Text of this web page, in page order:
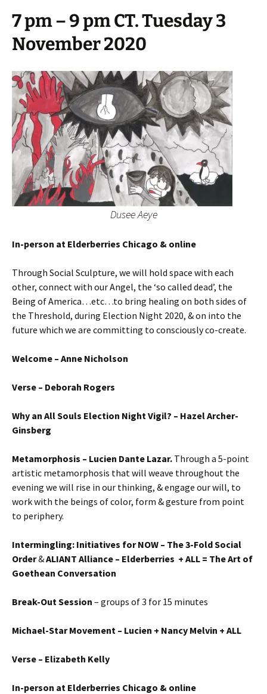
7 pm – 9 pm CT. Tuesday 3
November 2020
Dusee Aeye
In-person at Elderberries Chicago & online
Through Social Sculpture, we will hold space with each
other, connect with our Angel, the ‘so called dead’, the
Being of America…etc…to bring healing on both sides of
the Threshold, during Election Night 2020, & on into the
future which we are committing to consciously co-create.
Welcome – Anne Nicholson
Verse – Deborah Rogers
Why an All Souls Election Night Vigil? – Hazel Archer-
Ginsberg
Metamorphosis – Lucien Dante Lazar. Through a 5-point
artistic metamorphosis that will weave throughout the
evening we will rise in our thinking, & engage our will, to
work with the beings of color, form & gesture from point
to periphery.
Intermingling: Initiatives for NOW – The 3-Fold Social
Order&ALIANT Alliance – Elderberries + ALL = The Art of
Goethean Conversation
Break-Out Session – groups of 3 for 15 minutes
Michael-Star Movement – Lucien + Nancy Melvin + ALL
Verse – Elizabeth Kelly
In-person at Elderberries Chicago & online